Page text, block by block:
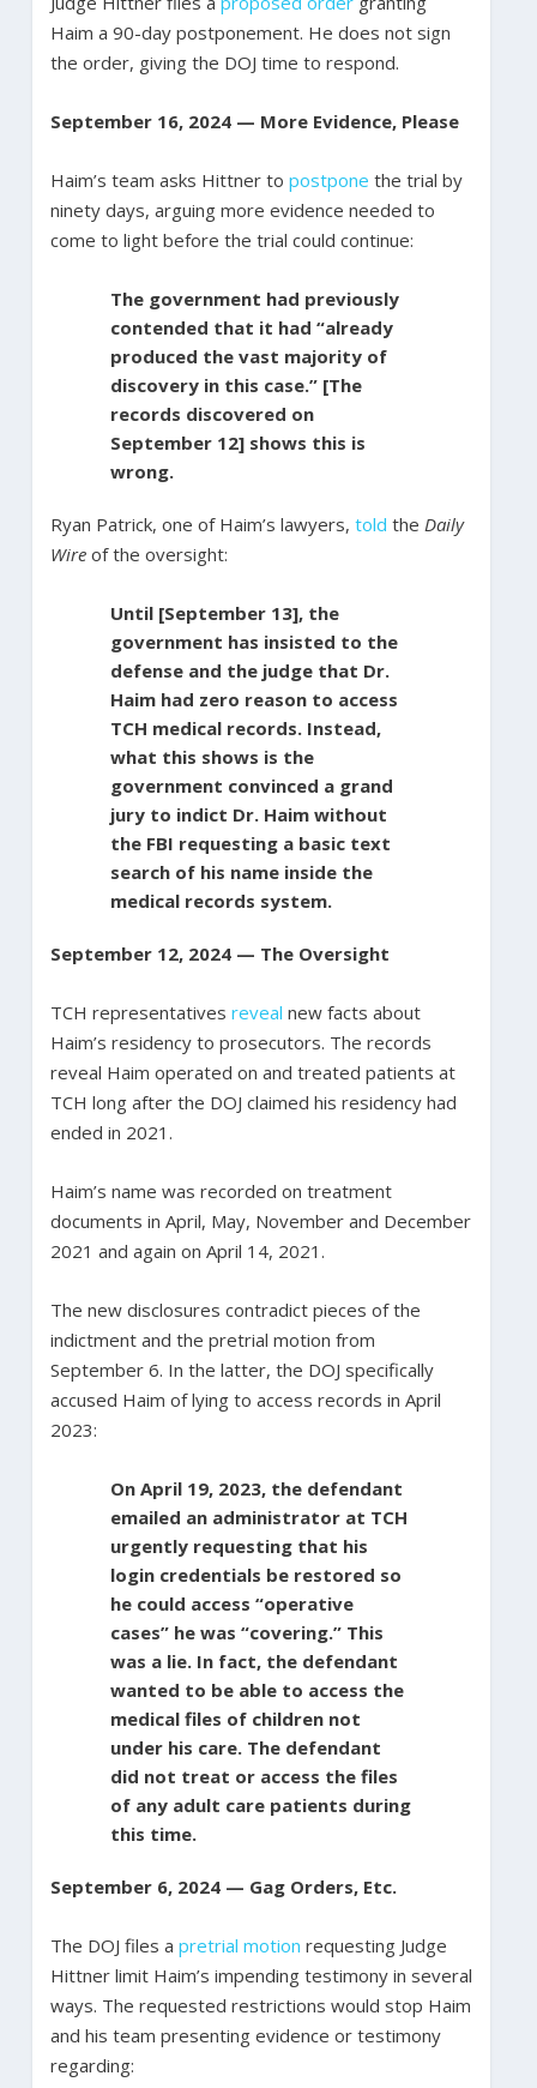
Haim a 90-day postponement. He does not sign
the order, giving the DOJ time to respond.
September 16, 2024 — More Evidence, Please
Haim’s team asks Hittner to postpone the trial by
ninety days, arguing more evidence needed to
come to light before the trial could continue:
The government had previously
contended that it had “already
produced the vast majority of
discovery in this case.” [The
records discovered on
September 12] shows this is
wrong.
Ryan Patrick, one of Haim’s lawyers, told the Daily
Wire of the oversight:
Until [September 13], the
government has insisted to the
defense and the judge that Dr.
Haim had zero reason to access
TCH medical records. Instead,
what this shows is the
government convinced a grand
jury to indict Dr. Haim without
the FBI requesting a basic text
search of his name inside the
medical records system.
September 12, 2024 — The Oversight
TCH representatives reveal new facts about
Haim’s residency to prosecutors. The records
reveal Haim operated on and treated patients at
TCH long after the DOJ claimed his residency had
ended in 2021.
Haim’s name was recorded on treatment
documents in April, May, November and December
2021 and again on April 14, 2021.
The new disclosures contradict pieces of the
indictment and the pretrial motion from
September 6. In the latter, the DOJ specifically
accused Haim of lying to access records in April
2023:
On April 19, 2023, the defendant
emailed an administrator at TCH
urgently requesting that his
login credentials be restored so
he could access “operative
cases” he was “covering.” This
was a lie. In fact, the defendant
wanted to be able to access the
medical files of children not
under his care. The defendant
did not treat or access the files
of any adult care patients during
this time.
September 6, 2024 — Gag Orders, Etc.
The DOJ files a pretrial motion requesting Judge
Hittner limit Haim’s impending testimony in several
ways. The requested restrictions would stop Haim
and his team presenting evidence or testimony
regarding: